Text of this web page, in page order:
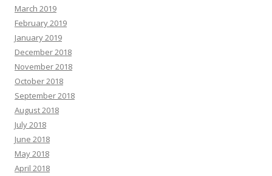
March 2019
February 2019
January 2019
December 2018
November 2018
October 2018
September 2018
August 2018
July 2018
June 2018
May 2018
April 2018